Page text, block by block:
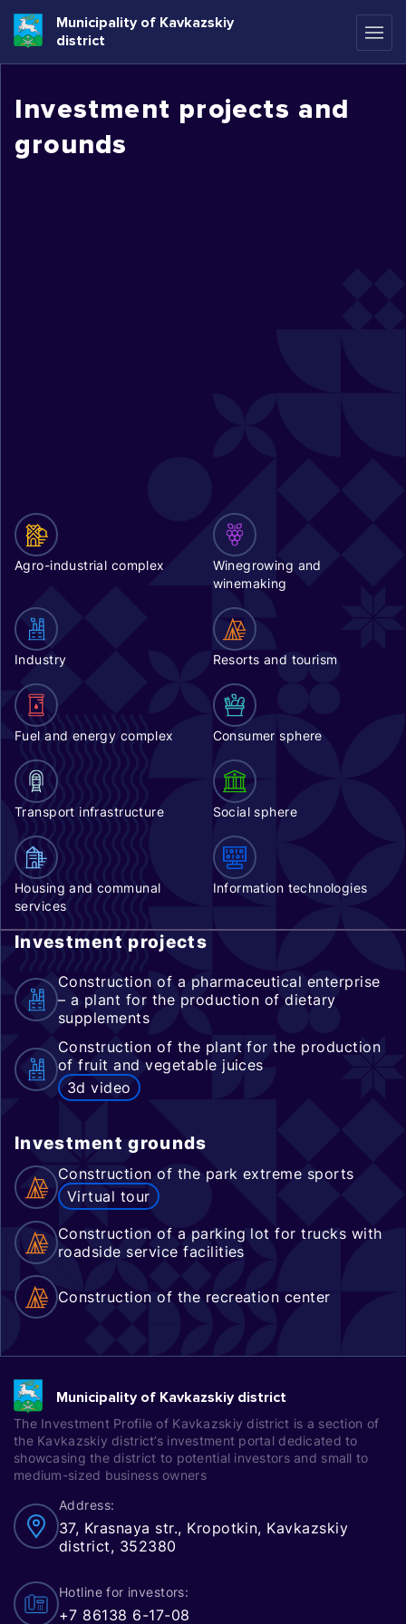
Municipality of Kavkazskiy
district
Investment projects and
grounds
Agro-industrial complex
Winegrowing and
winemaking
Industry Resorts and tourism
Fuel and energy complex Consumer sphere
Transport infrastructure Social sphere
Housing and communal
services
Information technologies
Investment projects
Construction of a pharmaceutical enterprise
– a plant for the production of dietary
supplements
Construction of the plant for the production
of fruit and vegetable juices
3d video
Investment grounds
Construction of the park extreme sports
Virtual tour
Construction of a parking lot for trucks with
roadside service facilities
Construction of the recreation center
Municipality of Kavkazskiy district
The Investment Profile of Kavkazskiy district is a section of
the Kavkazskiy district’s investment portal dedicated to
showcasing the district to potential investors and small to
medium-sized business owners
Address:
37, Krasnaya str., Kropotkin, Kavkazskiy
district, 352380
Hotline for investors:
+7 86138 6-17-08